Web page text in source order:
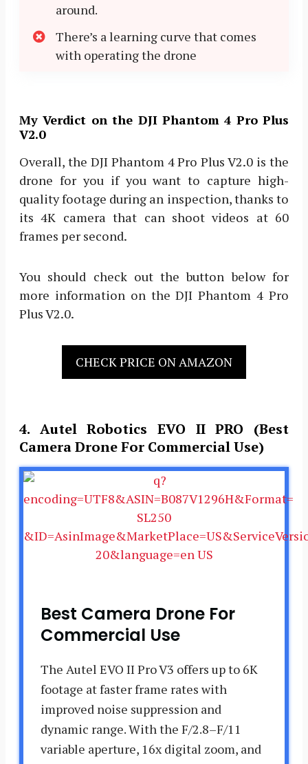
around.
There’s a learning curve that comes
with operating the drone
My Verdict on the DJI Phantom 4 Pro Plus
V2.0
Overall, the DJI Phantom 4 Pro Plus V2.0 is the
drone for you if you want to capture high-
quality footage during an inspection, thanks to
its 4K camera that can shoot videos at 60
frames per second.
You should check out the button below for
more information on the DJI Phantom 4 Pro
Plus V2.0.
CHECK PRICE ON AMAZON
4. Autel Robotics EVO II PRO (Best
Camera Drone For Commercial Use)
Best Camera Drone For
Commercial Use
The Autel EVO II Pro V3 offers up to 6K
footage at faster frame rates with
improved noise suppression and
dynamic range. With the F/2.8–F/11
variable aperture, 16x digital zoom, and